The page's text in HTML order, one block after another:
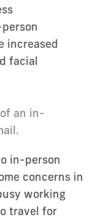
increased
facial
an in-
in-person
concerns in
working
travel for